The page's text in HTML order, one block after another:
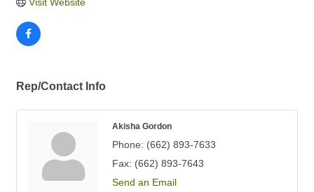
Rep/Contact Info
Akisha Gordon
Phone: (662) 893-7633
Fax: (662) 893-7643
Send an Email